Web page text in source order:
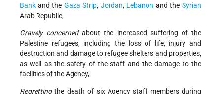
Bank and the Gaza Strip, Jordan, Lebanon and theSyrian
Arab Republic,
Gravely concernedabout the increased suffering of the
Palestine refugees, including the loss of life, injury and
destruction and damage to refugee shelters and properties,
as well as the safety of the staff and the damage to the
facilities of the Agency,
Regrettingthe death of six Agency staff members during